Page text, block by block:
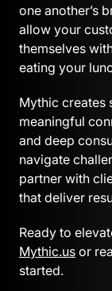
one another’s
allow your
themselves
eating your
Mythic creates
meaningful
and deep
navigate
partner with
that deliver
Ready to
Mythic.us or
started.